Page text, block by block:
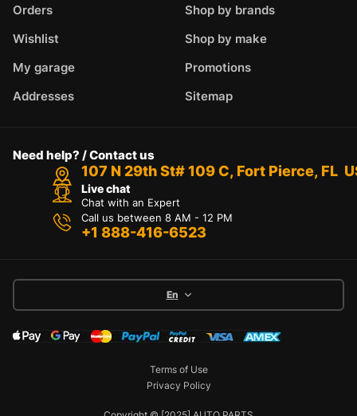
Orders
Wishlist
My garage
Addresses
Shop by brands
Shop by make
Promotions
Sitemap
Need help? / Contact us
107 N 29th St# 109 C, Fort Pierce, FL
Live chat
Chat with an Expert
Call us between 8 AM - 12 PM
+1 888-416-6523
En
Terms of Use
Privacy Policy